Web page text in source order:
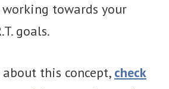
towards your
goals.
this concept, check